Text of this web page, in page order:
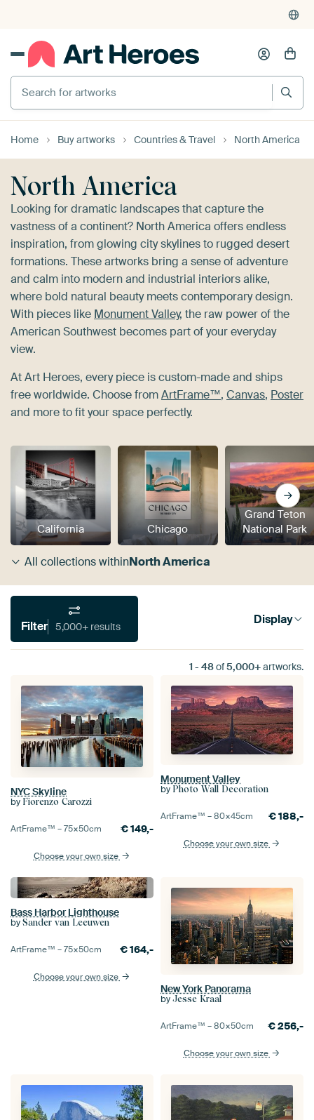
375,000+ empty walls filled
Search for artworks
Home Buy artworks Countries & Travel North America
North America
Looking for dramatic landscapes that capture the
vastness of a continent? North America offers endless
inspiration, from glowing city skylines to rugged desert
formations. These artworks bring a sense of adventure
and calm into modern and industrial interiors alike,
where bold natural beauty meets contemporary design.
With pieces like Monument Valley, the raw power of the
American Southwest becomes part of your everyday
view.
At Art Heroes, every piece is custom-made and ships
free worldwide. Choose fromArtFrame™, Canvas, Poster
and more to fit your space perfectly.
California Chicago
Grand Teton
National Park
All collections withinNorth America
Filter 5,000+ results Display
1 - 48of5,000+artworks.
NYC Skyline
by Fiorenzo Carozzi
ArtFrame™ –75×50cm €149,-
Choose your own size
Monument Valley
by Photo Wall Decoration
ArtFrame™ –80×45cm €188,-
Choose your own size
Bass Harbor Lighthouse
by Sander van Leeuwen
ArtFrame™ –75×50cm €164,-
Choose your own size
New York Panorama
by Jesse Kraal
ArtFrame™ –80×50cm €256,-
Choose your own size